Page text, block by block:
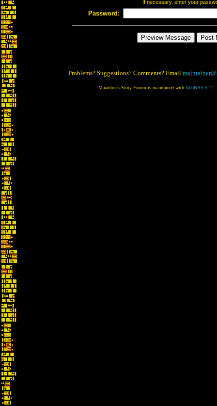
If necessary, enter your
Password:
Problems? Suggestions? Comments? Email
Marathon's Story Forum is maintained with WebBBS 5.12.